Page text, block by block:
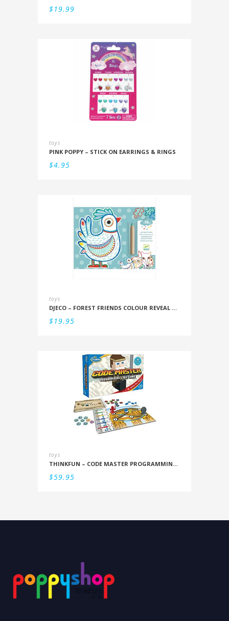
$19.99
toys
PINK POPPY – STICK ON EARRINGS & RINGS
$4.95
toys
DJECO – FOREST FRIENDS COLOUR REVEAL SET
$19.95
toys
THINKFUN – CODE MASTER PROGRAMMING LOGIC GAME
$59.95